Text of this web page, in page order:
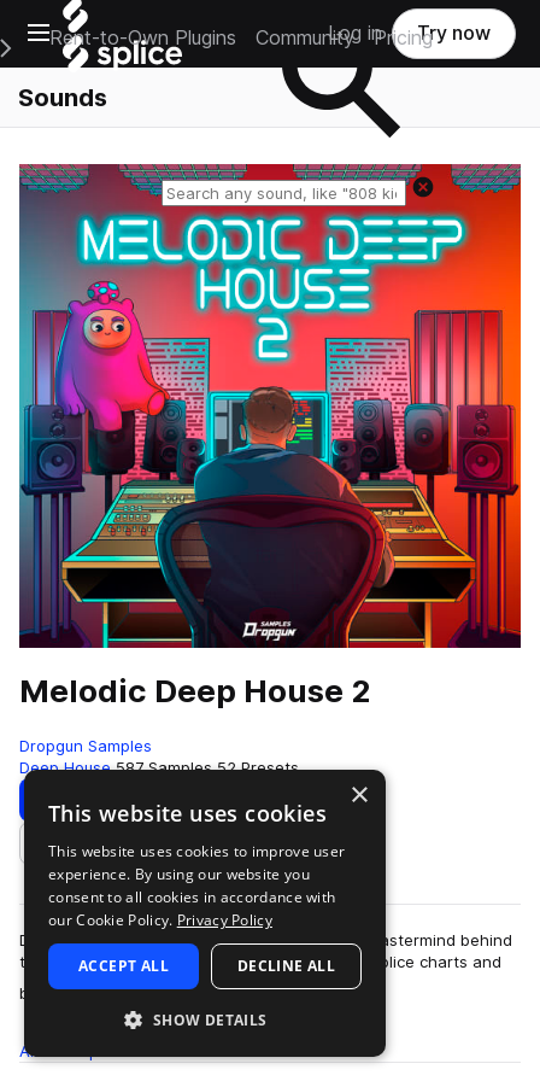
Open main navigation
Main Navigation Menu
Rent-to-Own Plugins Community Pricing
Log in Try now
Sounds
Reset search
Melodic Deep House 2
Dropgun Samples
Deep House 587 Samples 52 Presets
Download Preview
Add to likes
Dropgun Samples welcomes back Vedde, the mastermind behind
the “Vocal Deep House” pack that topped the Splice charts and
became one of the most popula…
more
All
×
This website uses cookies
This website uses cookies to improve user
experience. By using our website you
consent to all cookies in accordance with
our Cookie Policy. Privacy Policy
ACCEPT ALL DECLINE ALL
SHOW DETAILS